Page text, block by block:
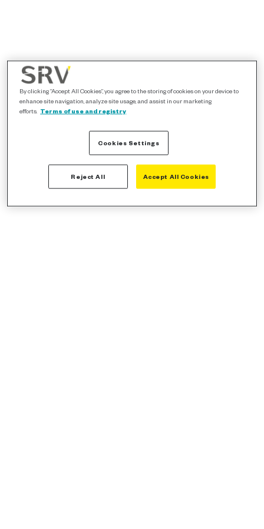
By clicking “Accept All Cookies”, you agree to the storing of cookies on your device to
enhance site navigation, analyze site usage, and assist in our marketing
efforts. Terms of use and registry
Cookies Settings
Reject All Accept All Cookies